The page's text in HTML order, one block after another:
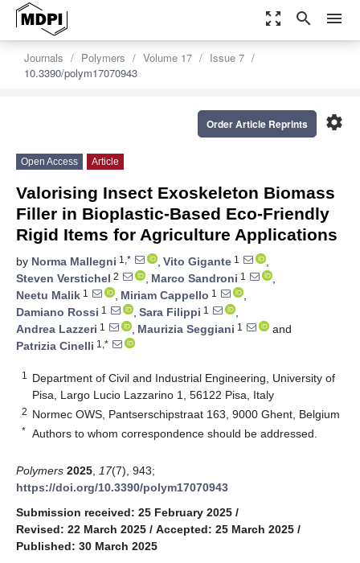
zoom_out_map search menu
Journals Polymers Volume 17
Issue 7
10.3390/polym17070943
settings
Order Article Reprints
Open Access Article
Valorising Insect Exoskeleton Biomass
Filler in Bioplastic-Based Eco-Friendly
Rigid Items for Agriculture Applications
by Norma Mallegni 1,* , Vito Gigante 1
,
Steven Verstichel 2 , Marco Sandroni 1
,
Neetu Malik 1 , Miriam Cappello 1
,
Damiano Rossi 1 , Sara Filippi 1
,
Andrea Lazzeri 1 , Maurizia Seggiani 1
and
Patrizia Cinelli 1,*
1
Department of Civil and Industrial Engineering, University of
Pisa, Largo Lucio Lazzarino 1, 56122 Pisa, Italy
2 Normec OWS, Pantserschipstraat 163, 9000 Ghent, Belgium
* Authors to whom correspondence should be addressed.
Polymers 2025 17(7), 943;
https://doi.org/10.3390/polym17070943
Submission received: 25 February 2025 /
Revised: 22 March 2025 / Accepted: 25 March 2025 /
Published: 30 March 2025